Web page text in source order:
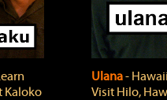
Kaloko
Ulana‐
Visit Hilo,